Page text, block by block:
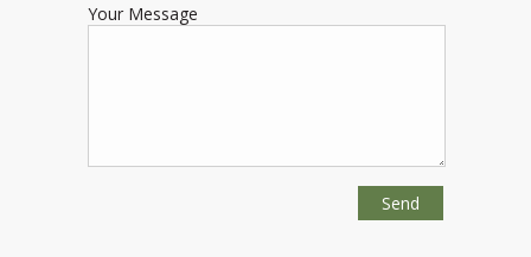
Your Message